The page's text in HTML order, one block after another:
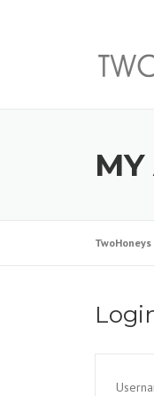
MY
TwoHoneys